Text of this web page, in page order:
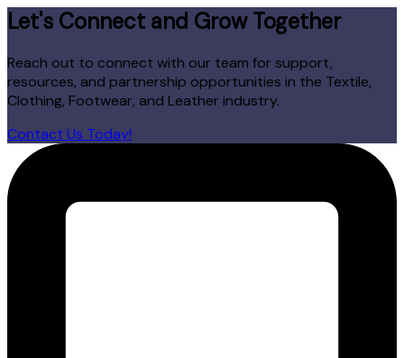
Let's Connect and Grow Together
Reach out to connect with our team for support,
resources, and partnership opportunities in the Textile,
Clothing, Footwear, and Leather industry.
Contact Us Today!